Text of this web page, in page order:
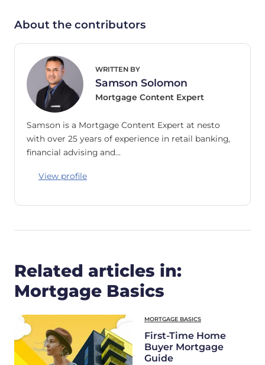
About the contributors
WRITTEN BY
Samson Solomon
Mortgage Content Expert
Samson is a Mortgage Content Expert at nesto
with over 25 years of experience in retail banking,
financial advising and…
View profile
Related articles in:
Mortgage Basics
MORTGAGE BASICS
First-Time Home
Buyer Mortgage
Guide